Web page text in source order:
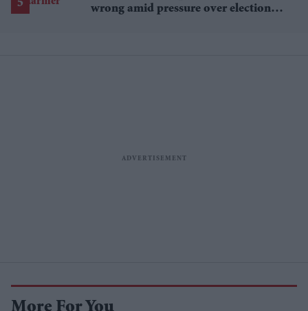
wrong amid pressure over election